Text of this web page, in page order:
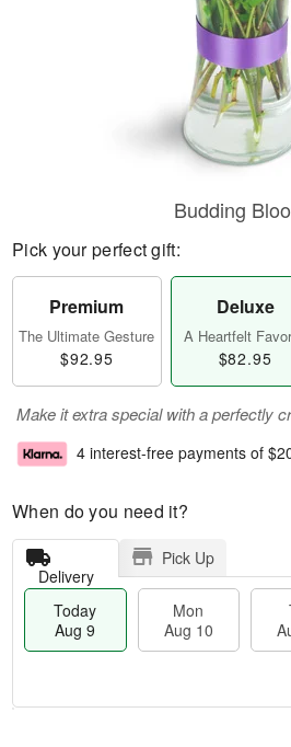
Budding
Pick your perfect gift:
Premium
The Ultimate Gesture
$92.95
Deluxe
A Heartfelt
$82.95
Make it extra special with a perfectly
4 interest-free payments of
When do you need it?
Delivery
Pick Up
Today
Aug 9
Mon
Aug 10